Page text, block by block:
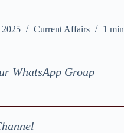
Current Affairs 1 min
WhatsApp Group